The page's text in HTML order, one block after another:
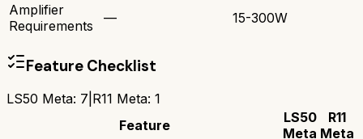
Amplifier
Requirements
— 15-300W
Feature Checklist
LS50 Meta: 7 R11 Meta: 1
Feature
LS50
Meta
R11
Meta